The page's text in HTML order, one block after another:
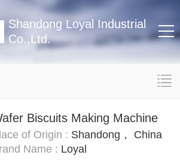
Shandong Loyal Industrial
Co.,Ltd.
Biscuits Making Machine
of Origin : Shandong， China
Name : Loyal